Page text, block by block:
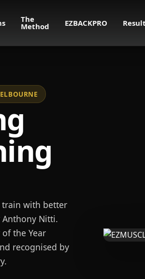
The
Method EZBACKPRO
with better
Nitti.
the Year
recognised by